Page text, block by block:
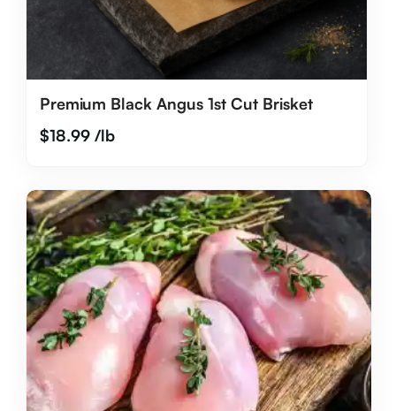
Premium Black Angus 1st Cut Brisket
$18.99/lb